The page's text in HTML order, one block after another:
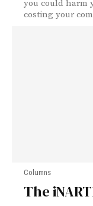
you could harm
costing your
Columns
The